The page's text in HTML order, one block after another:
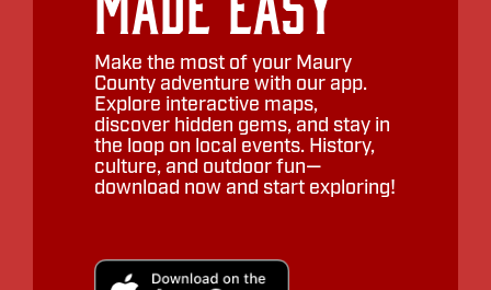
Make the most of your Maury
County adventure with our app.
Explore interactive maps,
discover hidden gems, and stay in
the loop on local events. History,
culture, and outdoor fun—
download now and start exploring!